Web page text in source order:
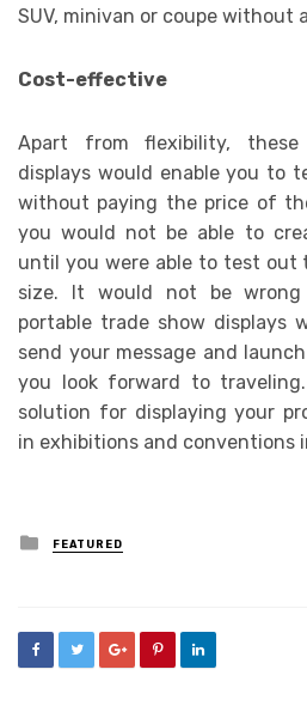
SUV, minivan or coupe without
Cost-effective
Apart from flexibility,
displays would enable you to
without paying the price of
you would not be able to
until you were able to test out
size. It would not be
portable trade show displays
send your message and
you look forward to
solution for displaying your
in exhibitions and conventions
Posted
in
FEATURED